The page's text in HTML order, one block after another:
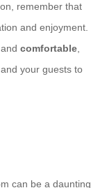
remember that
and enjoyment.
and comfortable,
your guests to
can be a daunting